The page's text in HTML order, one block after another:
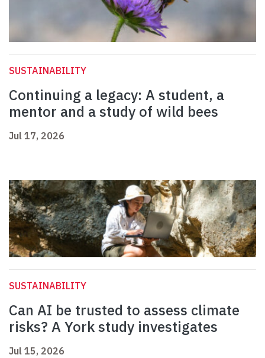
SUSTAINABILITY
Continuing a legacy: A student, a
mentor and a study of wild bees
Jul 17, 2026
SUSTAINABILITY
Can AI be trusted to assess climate
risks? A York study investigates
Jul 15, 2026